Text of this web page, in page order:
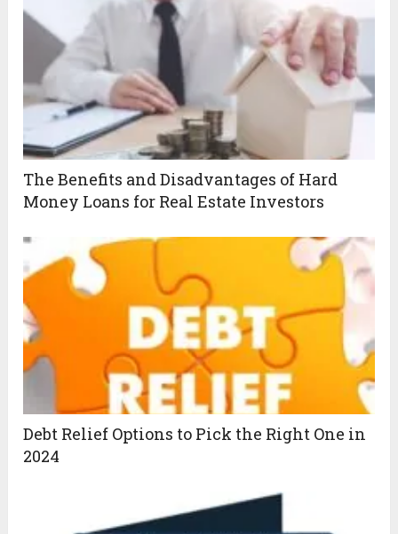
The Benefits and Disadvantages of Hard
Money Loans for Real Estate Investors
Debt Relief Options to Pick the Right One in
2024